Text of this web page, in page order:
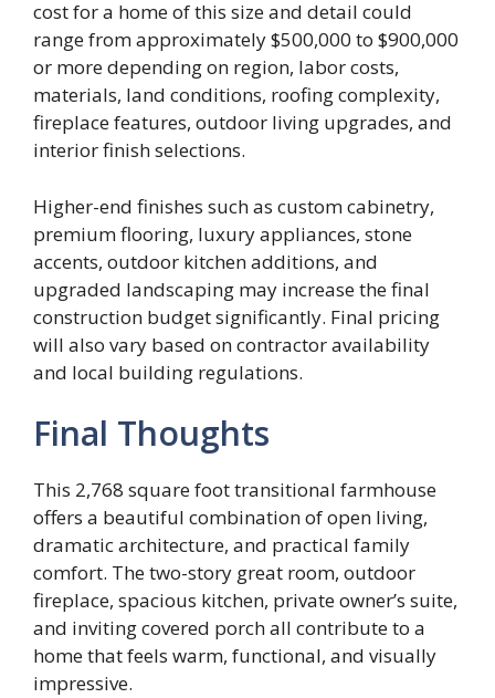
cost for a home of this size and detail could
range from approximately $500,000 to $900,000
or more depending on region, labor costs,
materials, land conditions, roofing complexity,
fireplace features, outdoor living upgrades, and
interior finish selections.
Higher-end finishes such as custom cabinetry,
premium flooring, luxury appliances, stone
accents, outdoor kitchen additions, and
upgraded landscaping may increase the final
construction budget significantly. Final pricing
will also vary based on contractor availability
and local building regulations.
Final Thoughts
This 2,768 square foot transitional farmhouse
offers a beautiful combination of open living,
dramatic architecture, and practical family
comfort. The two-story great room, outdoor
fireplace, spacious kitchen, private owner’s suite,
and inviting covered porch all contribute to a
home that feels warm, functional, and visually
impressive.